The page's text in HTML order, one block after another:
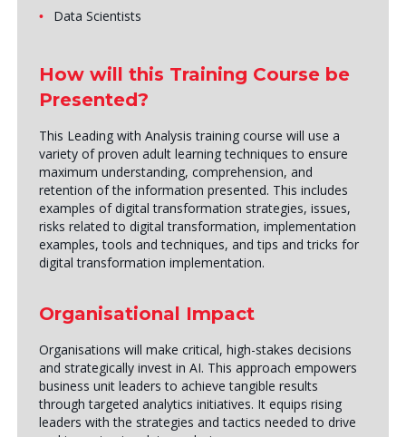
Data Scientists
How will this Training Course be
Presented?
This Leading with Analysis training course will use a
variety of proven adult learning techniques to ensure
maximum understanding, comprehension, and
retention of the information presented. This includes
examples of digital transformation strategies, issues,
risks related to digital transformation, implementation
examples, tools and techniques, and tips and tricks for
digital transformation implementation.
Organisational Impact
Organisations will make critical, high-stakes decisions
and strategically invest in AI. This approach empowers
business unit leaders to achieve tangible results
through targeted analytics initiatives. It equips rising
leaders with the strategies and tactics needed to drive